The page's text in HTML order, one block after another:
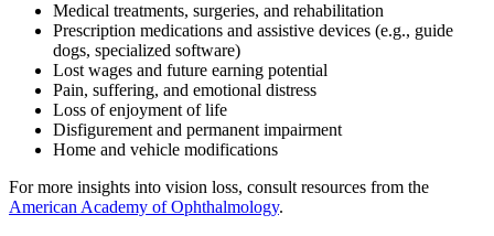
Medical treatments, surgeries, and rehabilitation
Prescription medications and assistive devices (e.g., guide
dogs, specialized software)
Lost wages and future earning potential
Pain, suffering, and emotional distress
Loss of enjoyment of life
Disfigurement and permanent impairment
Home and vehicle modifications
For more insights into vision loss, consult resources from the
American Academy of Ophthalmology.